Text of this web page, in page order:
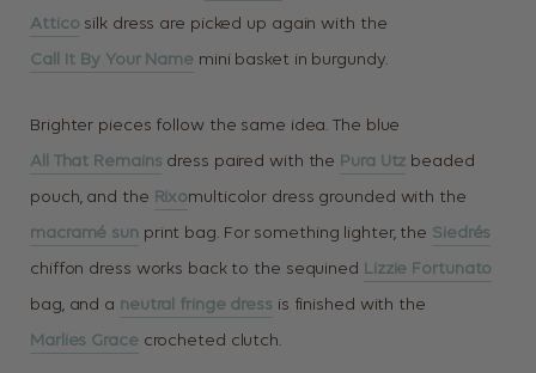
Attico silk dress are picked up again with the
Call It By Your Name mini basket in burgundy.
Brighter pieces follow the same idea. The blue
All That Remains dress paired with the Pura Utz beaded
pouch, and the Rixomulticolor dress grounded with the
macramé sun print bag. For something lighter, the Siedrés
chiffon dress works back to the sequined Lizzie Fortunato
bag, and a neutral fringe dress is finished with the
Marlies Gracecrocheted clutch.